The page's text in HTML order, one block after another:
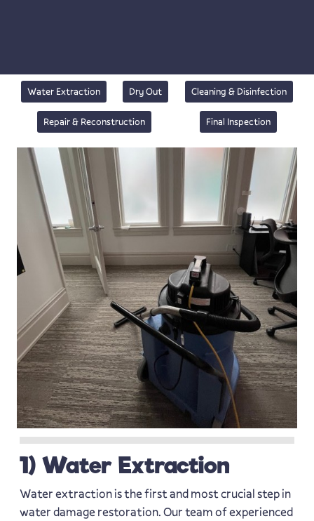
Water Extraction Dry Out Cleaning & Disinfection
Repair & Reconstruction Final Inspection
1) Water Extraction
Water extraction is the first and most crucial step in
water damage restoration. Our team of experienced